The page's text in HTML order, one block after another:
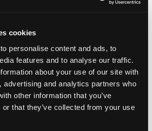
cookies
personalise content and ads, to
features and to analyse our traffic.
about your use of our site with
advertising and analytics partners who
other information that you’ve
or that they’ve collected from your use
Comfort often plays an important
or in personal studios, robes can
relaxed and comfortable atmosphere
unnecessary distractions. While every
are different, the broader principle
reducing interruptions makes it easier to
remain comfortable while working, the
to stay engaged with a project over time.